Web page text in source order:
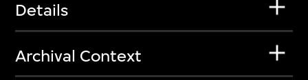
Details
Archival Context